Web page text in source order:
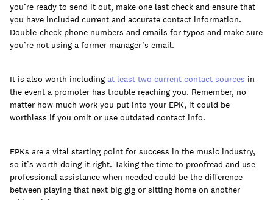
you’re ready to send it out, make one last check and ensure that
you have included current and accurate contact information.
Double-check phone numbers and emails for typos and make sure
you’re not using a former manager’s email.
It is also worth including at least two current contact sources in
the event a promoter has trouble reaching you. Remember, no
matter how much work you put into your EPK, it could be
worthless if you omit or use outdated contact info.
EPKs are a vital starting point for success in the music industry,
so it’s worth doing it right. Taking the time to proofread and use
professional assistance when needed could be the difference
between playing that next big gig or sitting home on another